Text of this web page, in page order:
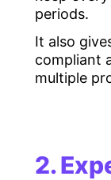
periods.
It also
compliant
multiple
2.